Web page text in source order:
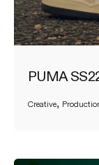
PUMA
Creative